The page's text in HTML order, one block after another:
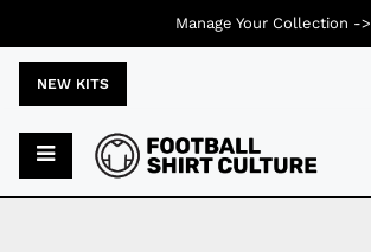
NEW KITS
Manage Your Collection ->